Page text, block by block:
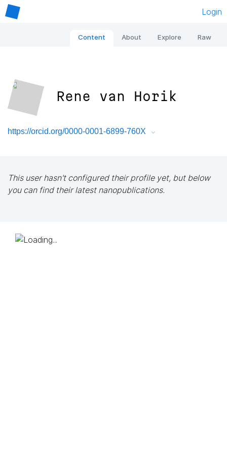
Login
Content About Explore Raw
Rene van Horik
https://orcid.org/0000-0001-6899-760X
This user hasn't configured their profile yet, but below
you can find their latest nanopublications.